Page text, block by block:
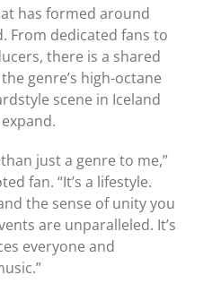
has formed around
From dedicated fans to
there is a shared
genre’s high-octane
scene in Iceland
just a genre to me,”
fan. “It’s a lifestyle.
the sense of unity you
are unparalleled. It’s
everyone and